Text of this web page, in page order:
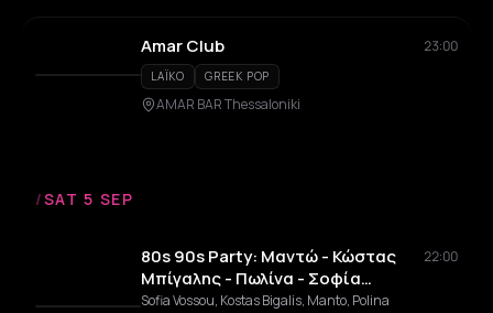
Amar Club 23:00
LAÏKO GREEK POP
AMAR BAR Thessaloniki
/SAT 5 SEP
80s 90s Party: Μαντώ - Κώστας
Μπίγαλης - Πωλίνα - Σοφία
Βόσσου
22:00
Sofia Vossou, Kostas Bigalis, Manto, Polina